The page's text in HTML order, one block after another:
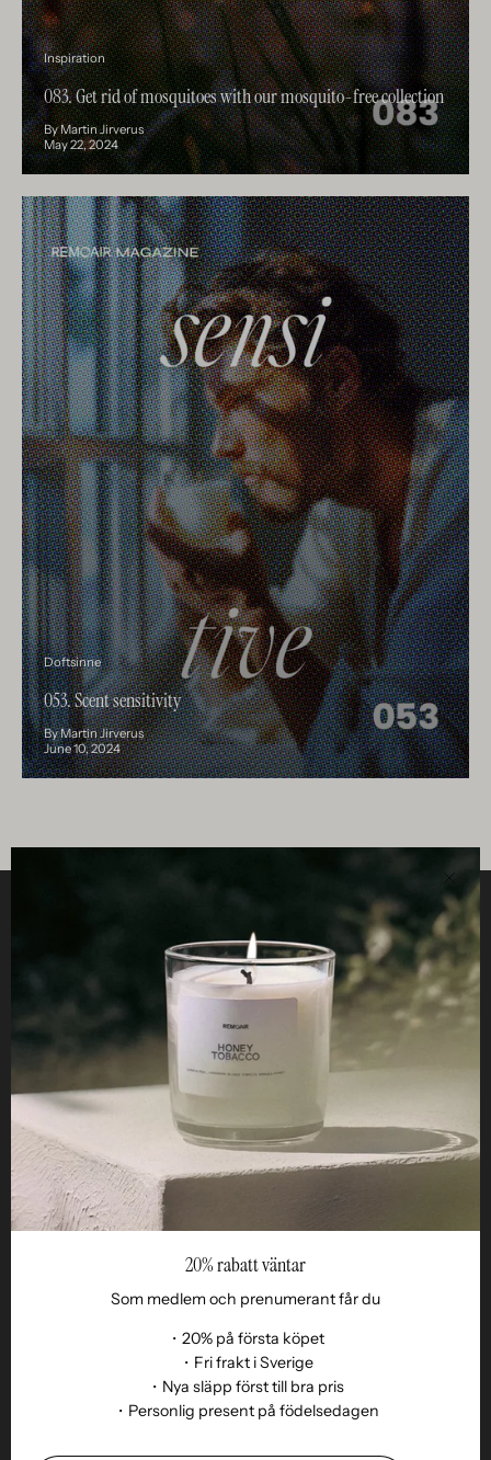
20% rabatt väntar
Som medlem och prenumerant får du
・20% på första köpet
・Fri frakt i Sverige
・Nya släpp först till bra pris
・Personlig present på födelsedagen
Close
Inspiration
083. Get rid of mosquitoes with our mosquito-free collection
By Martin Jirverus
May 22, 2024
Doftsinne
053. Scent sensitivity
By Martin Jirverus
June 10, 2024
Business
© 2026,Remoair.Powered byShopify.